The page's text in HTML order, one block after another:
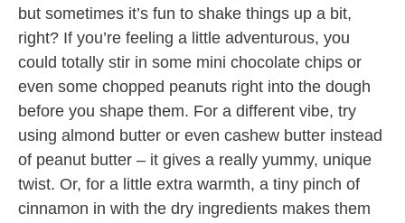
but sometimes it’s fun to shake things up a bit,
right? If you’re feeling a little adventurous, you
could totally stir in some mini chocolate chips or
even some chopped peanuts right into the dough
before you shape them. For a different vibe, try
using almond butter or even cashew butter instead
of peanut butter – it gives a really yummy, unique
twist. Or, for a little extra warmth, a tiny pinch of
cinnamon in with the dry ingredients makes them